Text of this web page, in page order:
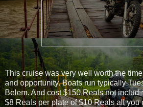
This cruise was very well worth the
and opportunity. Boats run typically
Belem. And cost $150 Reals not
$8 Reals per plate of $10 Reals all you